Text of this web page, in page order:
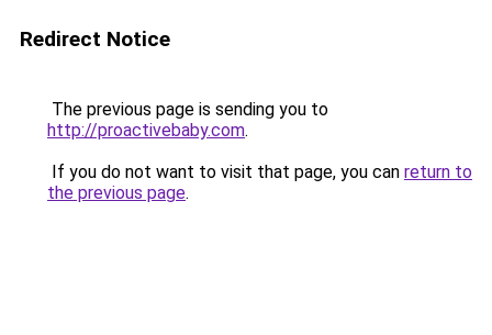
Redirect Notice
The previous page is sending you to
http://proactivebaby.com.
If you do not want to visit that page, you can return to
the previous page.